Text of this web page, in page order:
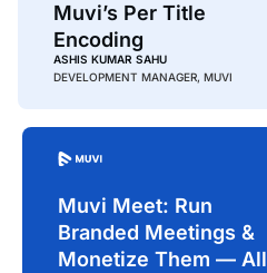
Muvi’s Per Title
Encoding
ASHIS KUMAR SAHU
DEVELOPMENT MANAGER, MUVI
Muvi Meet: Run
Branded Meetings &
Monetize Them — All